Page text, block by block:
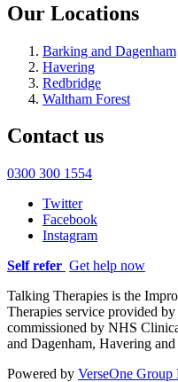
Our Locations
Barking and Dagenham
Havering
Redbridge
Waltham Forest
Contact us
0300 300 1554
Twitter
Facebook
Instagram
Self refer Get help now
Talking Therapies is the
Therapies service provided
commissioned by NHS
and Dagenham, Havering
Powered by VerseOne Group